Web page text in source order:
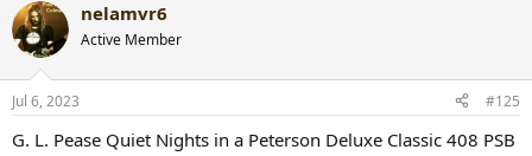
c
t
i
n
s
nelamvr6
Active Member
Jul 6, 2023 #125
G. L. Pease Quiet Nights in a Peterson Deluxe Classic 408 PSB